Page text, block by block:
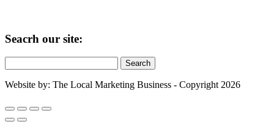
Seacrh our site:
for:
Website by: The Local Marketing Business - Copyright 2026